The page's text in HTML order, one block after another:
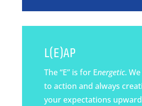
L(E)AP
The “E” is for Energetic.
to action and always
your expectations